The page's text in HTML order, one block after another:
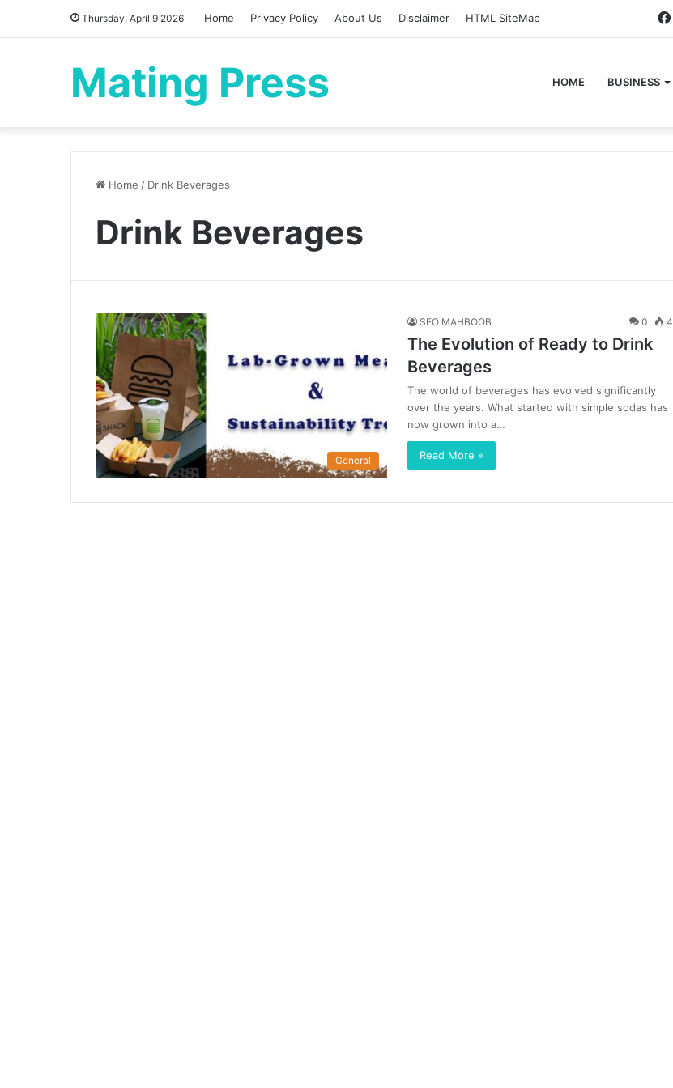
Thursday, April 9 2026 Home Privacy Policy About Us Disclaimer HTML SiteMap
Mating Press HOME BUSINESS
Home / Drink Beverages
Drink Beverages
General
SEO MAHBOOB 0
The Evolution of Ready to Drink
Beverages
The world of beverages has evolved significantly
over the years. What started with simple sodas has
now grown into a…
Read More »